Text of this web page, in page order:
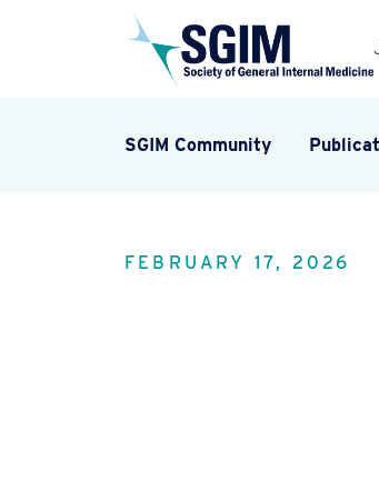
SGIM Community
FEBRUARY 17, 2026